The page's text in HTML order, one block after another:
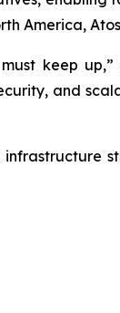
America,
keep
and